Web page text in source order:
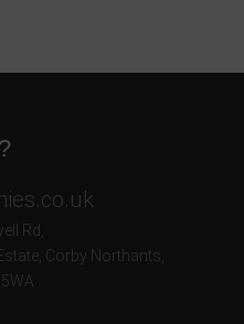
Rd
Corby Northants